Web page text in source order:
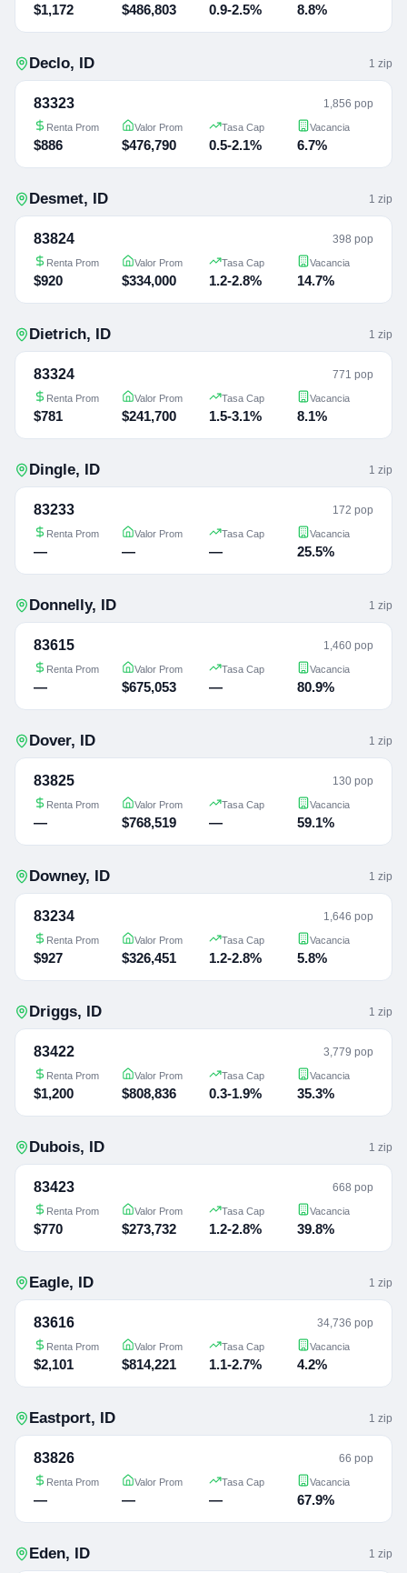
$1,172 $486,803 0.9-2.5% 8.8%
Declo, ID 1 zip
83323 1,856 pop
Renta Prom
$886
Valor Prom
$476,790
Tasa Cap
0.5-2.1%
Vacancia
6.7%
Desmet, ID 1 zip
83824 398 pop
Renta Prom
$920
Valor Prom
$334,000
Tasa Cap
1.2-2.8%
Vacancia
14.7%
Dietrich, ID 1 zip
83324 771 pop
Renta Prom
$781
Valor Prom
$241,700
Tasa Cap
1.5-3.1%
Vacancia
8.1%
Dingle, ID 1 zip
83233 172 pop
Renta Prom
—
Valor Prom
—
Tasa Cap
—
Vacancia
25.5%
Donnelly, ID 1 zip
83615 1,460 pop
Renta Prom
—
Valor Prom
$675,053
Tasa Cap
—
Vacancia
80.9%
Dover, ID 1 zip
83825 130 pop
Renta Prom
—
Valor Prom
$768,519
Tasa Cap
—
Vacancia
59.1%
Downey, ID 1 zip
83234 1,646 pop
Renta Prom
$927
Valor Prom
$326,451
Tasa Cap
1.2-2.8%
Vacancia
5.8%
Driggs, ID 1 zip
83422 3,779 pop
Renta Prom
$1,200
Valor Prom
$808,836
Tasa Cap
0.3-1.9%
Vacancia
35.3%
Dubois, ID 1 zip
83423 668 pop
Renta Prom
$770
Valor Prom
$273,732
Tasa Cap
1.2-2.8%
Vacancia
39.8%
Eagle, ID 1 zip
83616 34,736 pop
Renta Prom
$2,101
Valor Prom
$814,221
Tasa Cap
1.1-2.7%
Vacancia
4.2%
Eastport, ID 1 zip
83826 66 pop
Renta Prom
—
Valor Prom
—
Tasa Cap
—
Vacancia
67.9%
Eden, ID 1 zip